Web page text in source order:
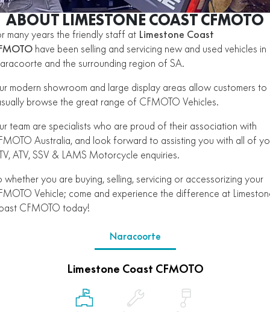
U10 PRO HUNT U10 PRO HIGHLAND
U10 PRO XL U10 PRO HIGHLAND XL
CFORCE 520 EPS HUNT CFORCE 625 EPS
CFORCE 625 EPS TOURING CFORCE 850 EPS TOURING
CFORCE 1000 EPS
CFORCE 1000 EPS
CFORCE 1000 EPS MV
ZFORCE 950 EPS SPORT Z10
Z10-4
ALL
150SC XO "PAPIO" TRAIL
300NK ABS 450NK ABS MY26
450CL-C 450CL-C BOBBER
450SR ABS 450SR S ABS
450MT ABS 500SR VOOM
675NK ABS
700CL-X SPORT 750SR S ABS
800NK SPORT 800NK ADVANCED
SCOOTER
150SC
MINIMOTO
250CL-C 450CL-C
RETRO
700CL-X SPORT
NAKED
300NK ABS
SPORTS
500SR VOOM 675SR-R ABS
750SR S ABS
450MT ABS 700MT
800MT-X 800MT-X LS
Finance Calculator
Contact Us
ATV Legislation
About Us
Careers
About CFMOTO
Vehicle Safety
ABOUT LIMESTONE COAST CFMOTO
many years the friendly staff at Limestone Coast
have been selling and servicing new and used vehicles in
and the surrounding region of SA.
modern showroom and large display areas allow customers to
browse the great range of CFMOTO Vehicles.
team are specialists who are proud of their association with
Australia, and look forward to assisting you with all of
ATV, SSV & LAMS Motorcycle enquiries.
whether you are buying, selling, servicing or accessorizing your
Vehicle; come and experience the difference at
CFMOTO today!
Naracoorte
Limestone Coast CFMOTO